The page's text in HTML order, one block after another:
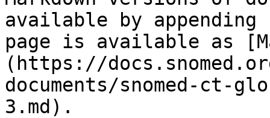
available by
page is available as
(https://
documents/snomed-ct-
3.md).